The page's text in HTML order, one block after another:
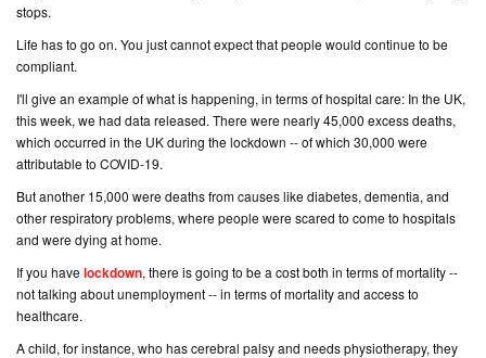
stops.
Life has to go on. You just cannot expect that people would continue to be
compliant.
I'll give an example of what is happening, in terms of hospital care: In the UK,
this week, we had data released. There were nearly 45,000 excess deaths,
which occurred in the UK during the lockdown -- of which 30,000 were
attributable to COVID-19.
But another 15,000 were deaths from causes like diabetes, dementia, and
other respiratory problems, where people were scared to come to hospitals
and were dying at home.
If you havelockdown, there is going to be a cost both in terms of mortality --
not talking about unemployment -- in terms of mortality and access to
healthcare.
A child, for instance, who has cerebral palsy and needs physiotherapy, they